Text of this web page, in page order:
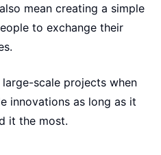
mean creating a simple
to exchange their
scale projects when
innovations as long as it
it the most.